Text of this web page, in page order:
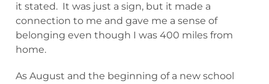
it stated. It was just a sign, but it made a
connection to me and gave me a sense of
belonging even though I was 400 miles from
home.
As August and the beginning of a new school